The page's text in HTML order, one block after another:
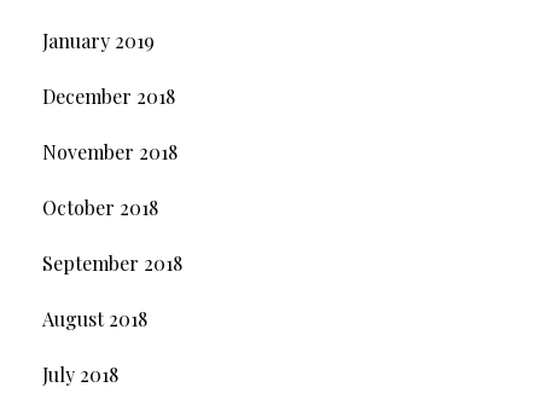
January 2019
December 2018
November 2018
October 2018
September 2018
August 2018
July 2018